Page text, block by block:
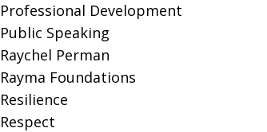
Professional Development
Public Speaking
Raychel Perman
Rayma Foundations
Resilience
Respect